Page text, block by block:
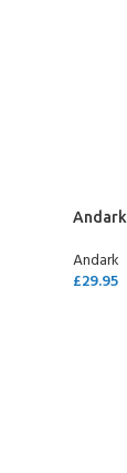
Andark
Andark
£29.95